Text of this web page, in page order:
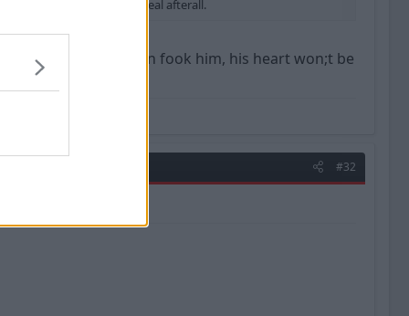
Not such a done deal afterall.
a premier side then fook him, his heart won;t be
#32